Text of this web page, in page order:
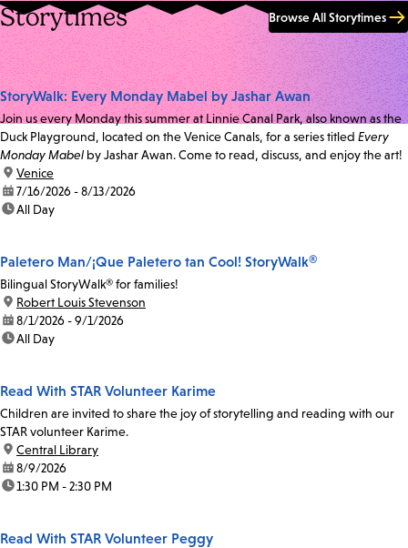
Storytimes Browse All Storytimes
StoryWalk: Every Monday Mabel by Jashar Awan
Join us every Monday this summer at Linnie Canal Park, also known as the
Duck Playground, located on the Venice Canals, for a series titled Every
Monday Mabel by Jashar Awan. Come to read, discuss, and enjoy the art!
location:
Venice
date:7/16/2026 - 8/13/2026
time:All Day
Paletero Man/¡Que Paletero tan Cool! StoryWalk®
Bilingual StoryWalk® for families!
location:
Robert Louis Stevenson
date:8/1/2026 - 9/1/2026
time:All Day
Read With STAR Volunteer Karime
Children are invited to share the joy of storytelling and reading with our
STAR volunteer Karime.
location:
Central Library
date:8/9/2026
time:1:30 PM - 2:30 PM
Read With STAR Volunteer Peggy